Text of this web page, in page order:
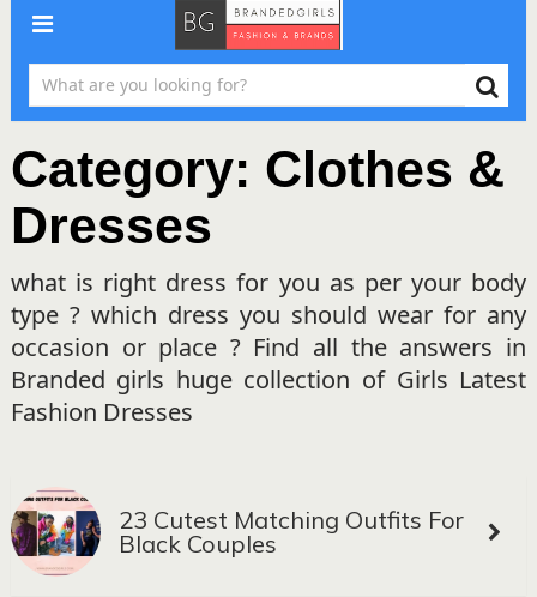
Category: Clothes &
Dresses
what is right dress for you as per your body
type ? which dress you should wear for any
occasion or place ? Find all the answers in
Branded girls huge collection of Girls Latest
Fashion Dresses
23 Cutest Matching Outfits For
Black Couples